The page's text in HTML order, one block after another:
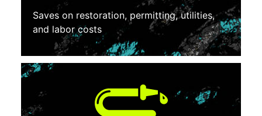
Saves on restoration, permitting, utilities,
and labor costs